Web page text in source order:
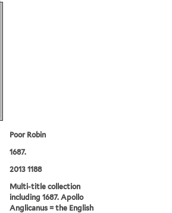
Poor Robin
1687.
2013 1188
Multi-title collection
including 1687. Apollo
Anglicanus = the English